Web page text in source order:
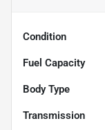
Condition
Fuel Capacity
Body Type
Transmission